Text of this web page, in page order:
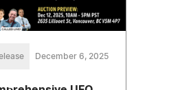
December 6, 2025